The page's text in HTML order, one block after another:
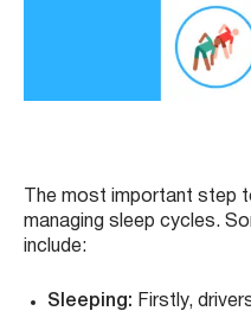
The most important step
managing sleep cycles.
include:
Sleeping: Firstly,